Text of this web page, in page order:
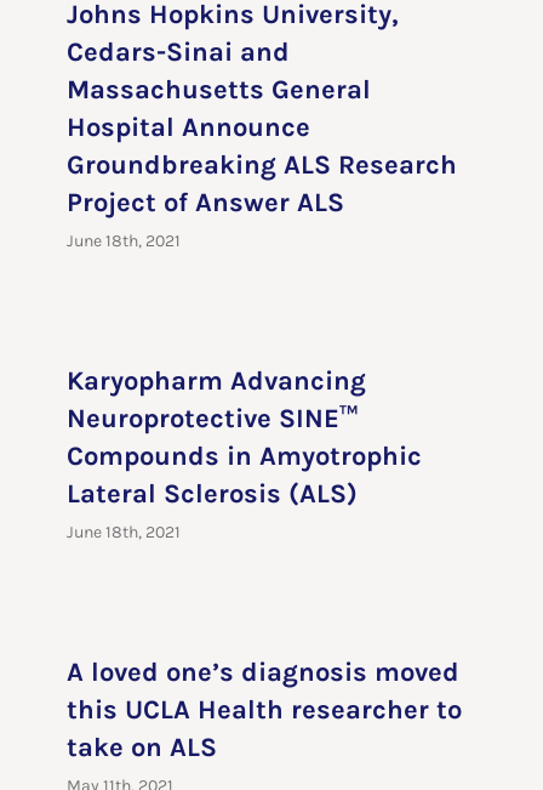
Johns Hopkins University,
Cedars-Sinai and
Massachusetts General
Hospital Announce
Groundbreaking ALS Research
Project of Answer ALS
June 18th, 2021
Karyopharm Advancing
Neuroprotective SINE™
Compounds in Amyotrophic
Lateral Sclerosis (ALS)
June 18th, 2021
A loved one’s diagnosis moved
this UCLA Health researcher to
take on ALS
May 11th, 2021